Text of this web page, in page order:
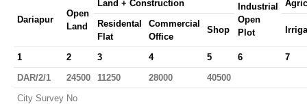
Dariapur
Open
Land
Land + Construction
Industrial
Open
Plot
Residental
Flat
Commercial
Office
Shop
1 2 3 4 5 6
7
DAR/2/1
24500 11250 28000
40500
City Survey No